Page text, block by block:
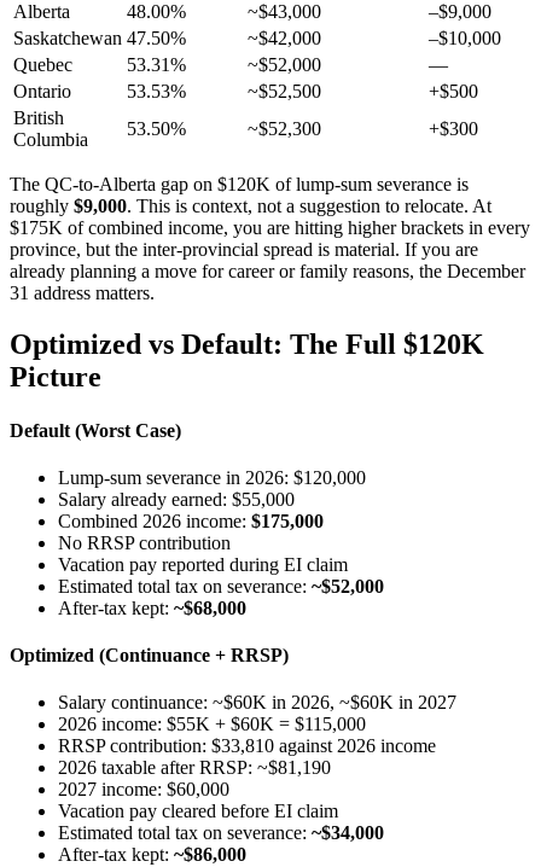
Alberta
48.00% ~$43,000
–$9,000
Saskatchewan 47.50% ~$42,000
–$10,000
Quebec
53.31% ~$52,000
—
Ontario
53.53% ~$52,500
+$500
British
Columbia
53.50% ~$52,300 +$300
The QC-to-Alberta gap on $120K of lump-sum severance is
roughly $9,000. This is context, not a suggestion to relocate. At
$175K of combined income, you are hitting higher brackets in every
province, but the inter-provincial spread is material. If you are
already planning a move for career or family reasons, the December
31 address matters.
Optimized vs Default: The Full $120K
Picture
Default (Worst Case)
Lump-sum severance in 2026: $120,000
Salary already earned: $55,000
Combined 2026 income: $175,000
No RRSP contribution
Vacation pay reported during EI claim
Estimated total tax on severance: ~$52,000
After-tax kept: ~$68,000
Optimized (Continuance + RRSP)
Salary continuance: ~$60K in 2026, ~$60K in 2027
2026 income: $55K + $60K = $115,000
RRSP contribution: $33,810 against 2026 income
2026 taxable after RRSP: ~$81,190
2027 income: $60,000
Vacation pay cleared before EI claim
Estimated total tax on severance: ~$34,000
After-tax kept: ~$86,000